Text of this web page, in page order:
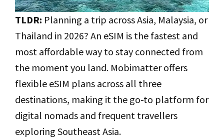
TLDR: Planning a trip across Asia, Malaysia, or
Thailand in 2026? An eSIM is the fastest and
most affordable way to stay connected from
the moment you land. Mobimatter offers
flexible eSIM plans across all three
destinations, making it the go-to platform for
digital nomads and frequent travellers
exploring Southeast Asia.